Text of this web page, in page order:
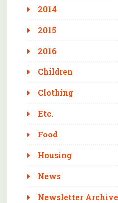
2014
2015
2016
Children
Clothing
Etc.
Food
Housing
News
Newsletter Archive